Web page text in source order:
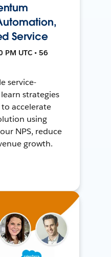
Service
UTC • 56
service-
strategies
accelerate
using
NPS, reduce
growth.